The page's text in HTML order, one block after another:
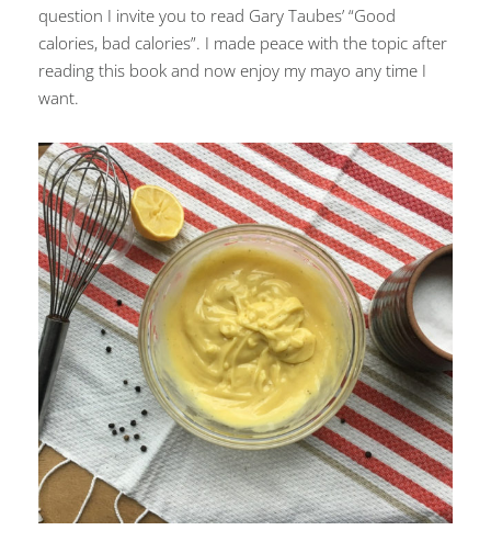
question I invite you to read Gary Taubes’ “Good
calories, bad calories”. I made peace with the topic after
reading this book and now enjoy my mayo any time I
want.